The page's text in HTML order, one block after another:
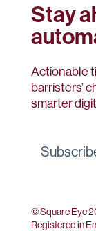
Stay
Actionable
barristers’
smarter
© Square Eye
Registered in